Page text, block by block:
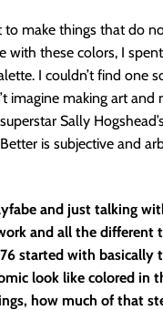
to make things that do
with these colors, I
I couldn’t find one
imagine making art
Sally
is subjective and
and just talking
and all the different
started with
look like colored in
how much of that